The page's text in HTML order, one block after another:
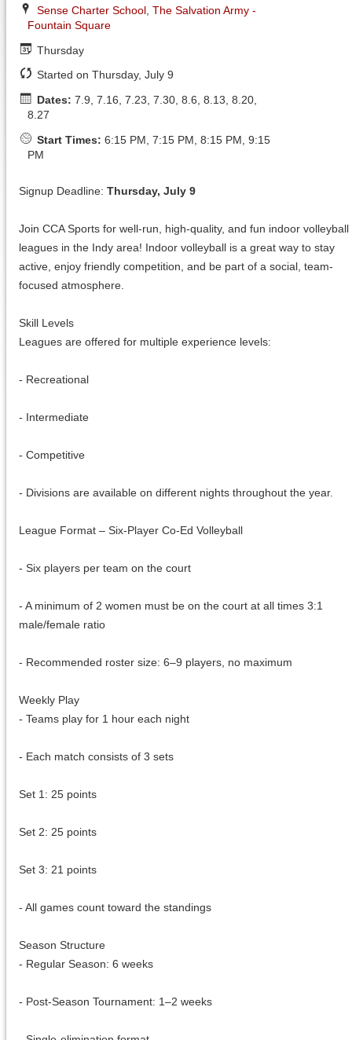
Sense Charter School,The Salvation Army -
Fountain Square
Thursday
Started on Thursday, July 9
Dates: 7.9, 7.16, 7.23, 7.30, 8.6, 8.13, 8.20,
8.27
Start Times: 6:15 PM, 7:15 PM, 8:15 PM, 9:15
PM
Signup Deadline:Thursday, July 9
Join CCA Sports for well-run, high-quality, and fun indoor volleyball
leagues in the Indy area! Indoor volleyball is a great way to stay
active, enjoy friendly competition, and be part of a social, team-
focused atmosphere.
Skill Levels
Leagues are offered for multiple experience levels:
- Recreational
- Intermediate
- Competitive
- Divisions are available on different nights throughout the year.
League Format – Six-Player Co-Ed Volleyball
- Six players per team on the court
- A minimum of 2 women must be on the court at all times 3:1
male/female ratio
- Recommended roster size: 6–9 players, no maximum
Weekly Play
- Teams play for 1 hour each night
- Each match consists of 3 sets
Set 1: 25 points
Set 2: 25 points
Set 3: 21 points
- All games count toward the standings
Season Structure
- Regular Season: 6 weeks
- Post-Season Tournament: 1–2 weeks